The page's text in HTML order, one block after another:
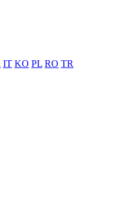
IT KO PL RO TR